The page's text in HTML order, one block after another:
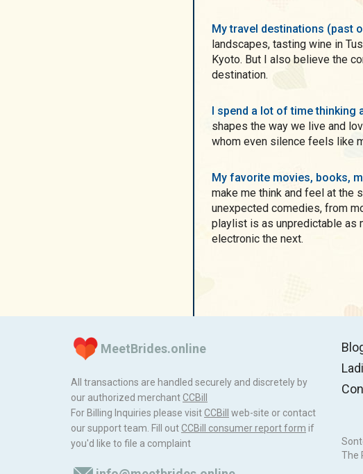
My travel destinations (past
landscapes, tasting wine in
Kyoto. But I also believe the
destination.
I spend a lot of time thinking
shapes the way we live and
whom even silence feels like
My favorite movies, books,
make me think and feel at the
unexpected comedies, from
playlist is as unpredictable as my moods it can
electronic the next.
MeetBrides.online
All transactions are handled securely and discretely by
our authorized merchantССBill
For Billing Inquiries please visitССBill
web-site or contact
our support team. Fill outCCBill consumer report form if
you'd like to file a complaint
The